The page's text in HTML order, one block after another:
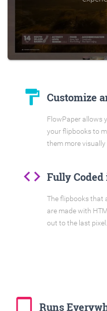
format_paint Customize
FlowPaper allows
your flipbooks to
them more
code Fully
The flipbooks that
are made with
out to the last pixel.
tablet_mac Runs